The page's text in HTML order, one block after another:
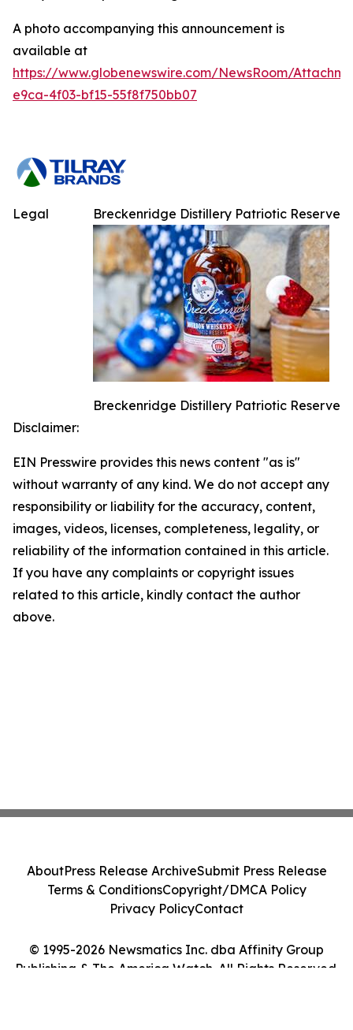
A photo accompanying this announcement is
available at
https://www.globenewswire.com/NewsRoom/
e9ca-4f03-bf15-55f8f750bb07
Breckenridge Distillery Patriotic Reserve
Breckenridge Distillery Patriotic Reserve
Legal
Disclaimer:
EIN Presswire provides this news content "as is"
without warranty of any kind. We do not accept any
responsibility or liability for the accuracy, content,
images, videos, licenses, completeness, legality, or
reliability of the information contained in this article.
If you have any complaints or copyright issues
related to this article, kindly contact the author
above.
© 1995-2026 Newsmatics Inc. dba Affinity Group
Publishing & The America Watch. All Rights Reserved.
AboutPress Release ArchiveSubmit Press Release
Terms & ConditionsCopyright/DMCA Policy
Privacy PolicyContact